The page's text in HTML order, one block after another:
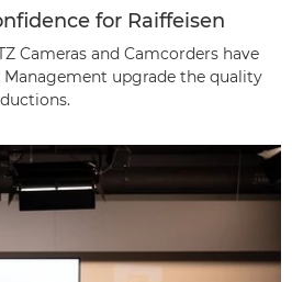
for Raiffeisen
Cameras and Camcorders have
Management upgrade the quality